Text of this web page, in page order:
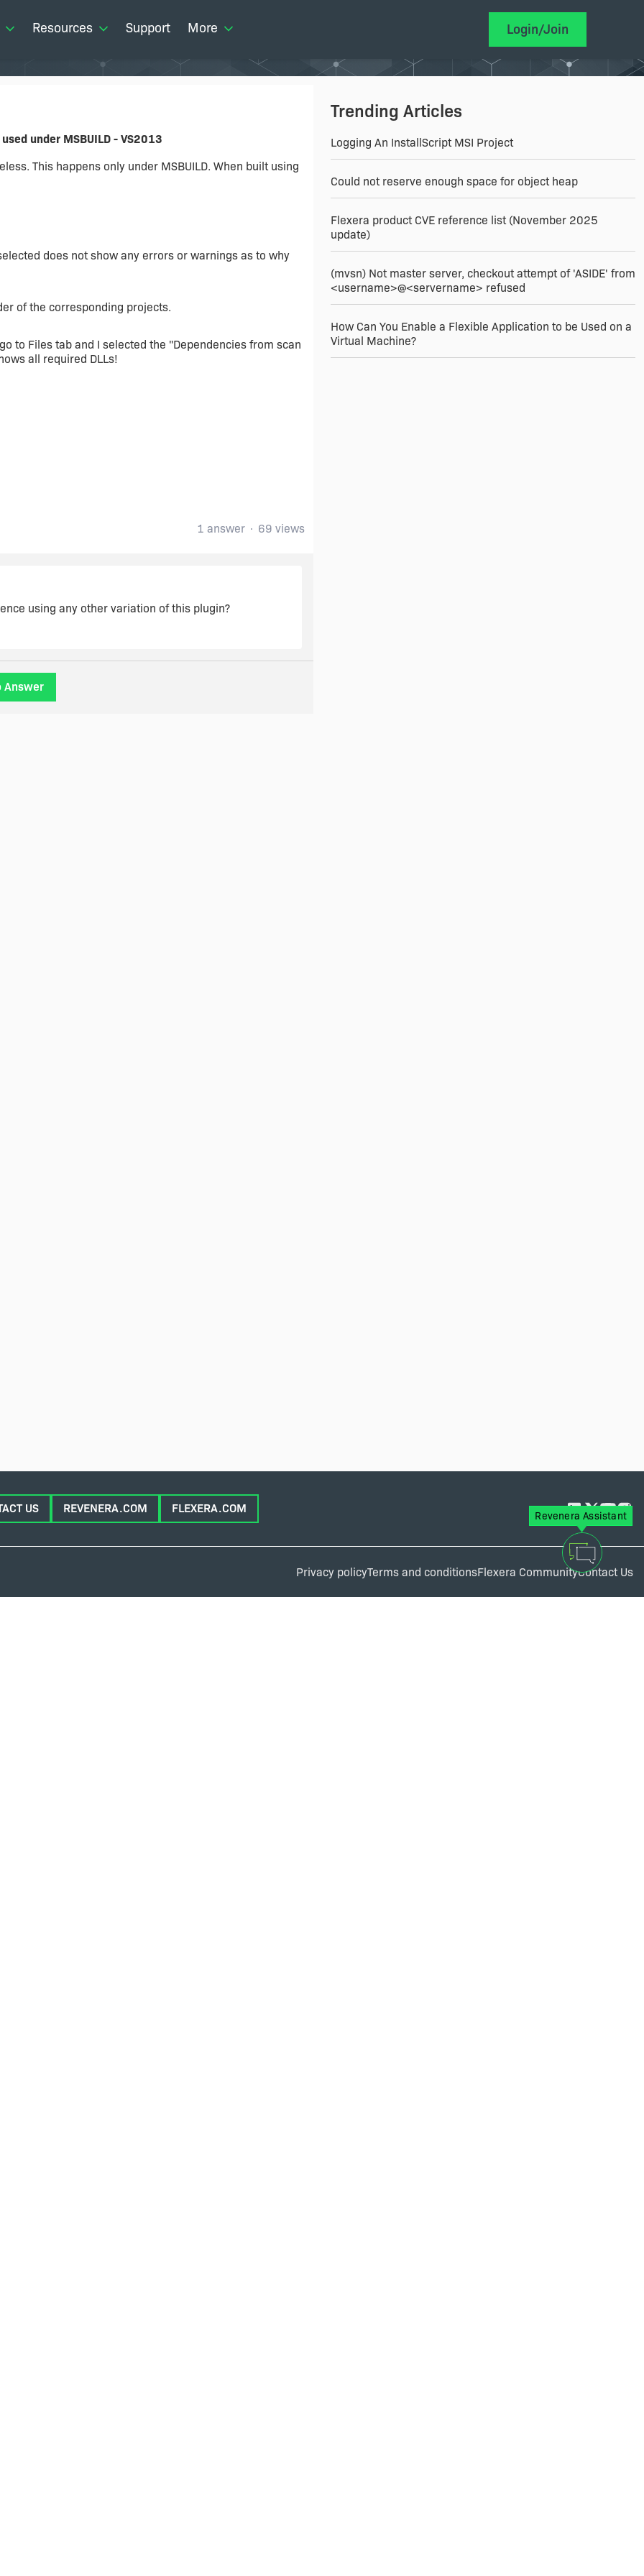
Resources Support More Login/Join
under MSBUILD - VS2013
This happens only under MSBUILD. When built using
does not show any errors or warnings as to why
of the corresponding projects.
to Files tab and I selected the "Dependencies from scan
all required DLLs!
1 answer 69 views
using any other variation of this plugin?
Answer
Trending Articles
Logging An InstallScript MSI Project
Could not reserve enough space for object heap
Flexera product CVE reference list (November 2025
update)
(mvsn) Not master server, checkout attempt of 'ASIDE' from
<username>@<servername> refused
How Can You Enable a Flexible Application to be Used on a
Virtual Machine?
Revenera Assistant
US REVENERA.COM FLEXERA.COM
Privacy policyTerms and conditionsFlexera CommunityContact Us